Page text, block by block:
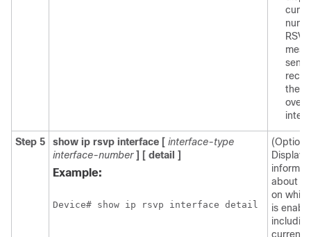
RSVP
sent
the
over
Step 5 show ip rsvp interface [ interface-type
interface-number ] [ detail ]
Example:
Device# show ip rsvp interface detail
Displays
about
on
is
current